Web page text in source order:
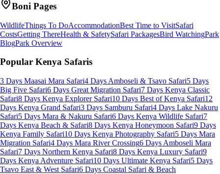
Boni Pages
WildlifeThings To DoAccommodationBest Time to VisitSafari
CostsGetting ThereHealth & SafetySafari PackagesBird WatchingPark
BlogPark Overview
Popular Kenya Safaris
3 Days Maasai Mara Safari4 Days Amboseli & Tsavo Safari5 Days
Big Five Safari6 Days Great Migration Safari7 Days Kenya Classic
Safari8 Days Kenya Explorer Safari10 Days Best of Kenya Safari12
Days Kenya Grand Safari3 Days Samburu Safari4 Days Lake Nakuru
Safari5 Days Mara & Nakuru Safari6 Days Kenya Wildlife Safari7
Days Kenya Beach & Safari8 Days Kenya Honeymoon Safari9 Days
Kenya Family Safari10 Days Kenya Photography Safari5 Days Mara
Migration Safari4 Days Mara River Crossing6 Days Amboseli Mara
Safari7 Days Northern Kenya Safari8 Days Kenya Luxury Safari9
Days Kenya Adventure Safari10 Days Ultimate Kenya Safari5 Days
Tsavo East & West Safari6 Days Coastal Safari & Beach